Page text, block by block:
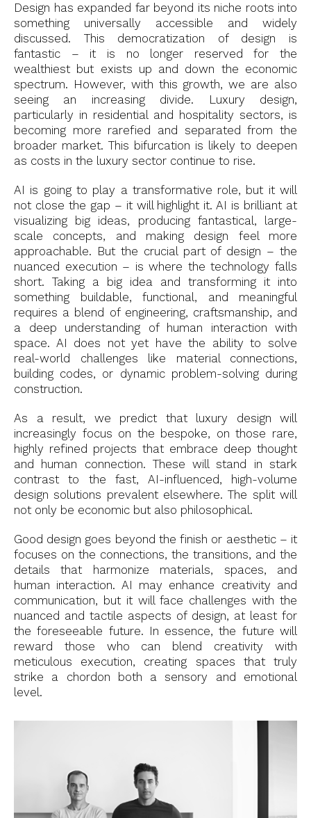
Design has expanded far beyond its niche roots into
something universally accessible and widely
discussed. This democratization of design is
fantastic – it is no longer reserved for the
wealthiest but exists up and down the economic
spectrum. However, with this growth, we are also
seeing an increasing divide. Luxury design,
particularly in residential and hospitality sectors, is
becoming more rarefied and separated from the
broader market. This bifurcation is likely to deepen
as costs in the luxury sector continue to rise.
AI is going to play a transformative role, but it will
not close the gap – it will highlight it. AI is brilliant at
visualizing big ideas, producing fantastical, large-
scale concepts, and making design feel more
approachable. But the crucial part of design – the
nuanced execution – is where the technology falls
short. Taking a big idea and transforming it into
something buildable, functional, and meaningful
requires a blend of engineering, craftsmanship, and
a deep understanding of human interaction with
space. AI does not yet have the ability to solve
real-world challenges like material connections,
building codes, or dynamic problem-solving during
construction.
As a result, we predict that luxury design will
increasingly focus on the bespoke, on those rare,
highly refined projects that embrace deep thought
and human connection. These will stand in stark
contrast to the fast, AI-influenced, high-volume
design solutions prevalent elsewhere. The split will
not only be economic but also philosophical.
Good design goes beyond the finish or aesthetic – it
focuses on the connections, the transitions, and the
details that harmonize materials, spaces, and
human interaction. AI may enhance creativity and
communication, but it will face challenges with the
nuanced and tactile aspects of design, at least for
the foreseeable future. In essence, the future will
reward those who can blend creativity with
meticulous execution, creating spaces that truly
strike a chordon both a sensory and emotional
level.